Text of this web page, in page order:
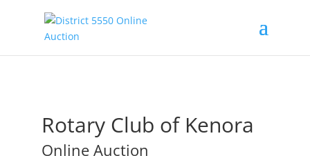
Rotary Club of Kenora
Online Auction